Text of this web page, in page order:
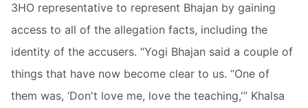
3HO representative to represent Bhajan by gaining
access to all of the allegation facts, including the
identity of the accusers. “Yogi Bhajan said a couple of
things that have now become clear to us. “One of
them was, ‘Don't love me, love the teaching,'” Khalsa